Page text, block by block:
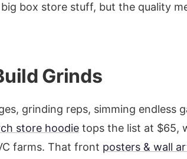
box store stuff, but the quality
Grinds
grinding reps, simming endless
store hoodie tops the list at $65,
farms. That front posters & wall